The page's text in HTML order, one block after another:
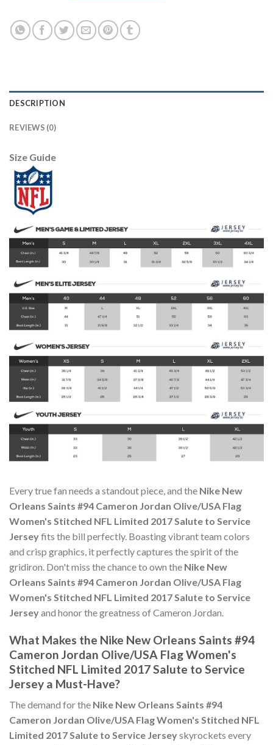
DESCRIPTION
REVIEWS (0)
Size Guide
Every true fan needs a standout piece, and the Nike New
Orleans Saints #94 Cameron Jordan Olive/USA Flag
Women's Stitched NFL Limited 2017 Salute to Service
Jerseyfits the bill perfectly. Boasting vibrant team colors
and crisp graphics, it perfectly captures the spirit of the
gridiron. Don't miss the chance to own the Nike New
Orleans Saints #94 Cameron Jordan Olive/USA Flag
Women's Stitched NFL Limited 2017 Salute to Service
Jerseyand honor the greatness of Cameron Jordan.
What Makes the Nike New Orleans Saints #94
Cameron Jordan Olive/USA Flag Women's
Stitched NFL Limited 2017 Salute to Service
Jersey a Must-Have?
The demand for the Nike New Orleans Saints #94
Cameron Jordan Olive/USA Flag Women's Stitched NFL
Limited 2017 Salute to Service Jerseyskyrockets every